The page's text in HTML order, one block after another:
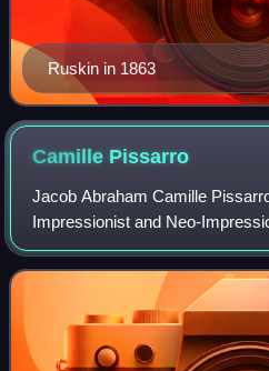
Ruskin in 1863
Camille Pissarro
Jacob Abraham Camille
Impressionist and Neo-
island of Saint Thomas. His
contributions to both